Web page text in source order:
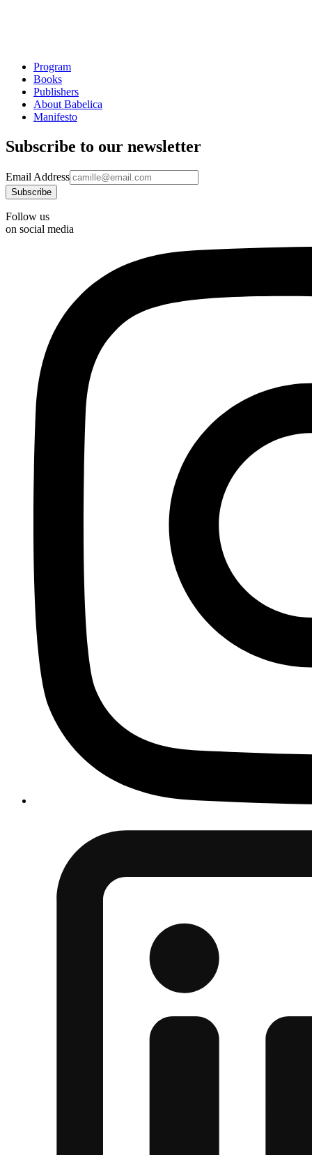
Program
Books
Publishers
About Babelica
Manifesto
Subscribe to our newsletter
Email Address
Follow us
on social media